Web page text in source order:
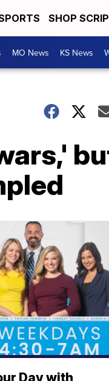
SHOP
MO News KS News
Day with